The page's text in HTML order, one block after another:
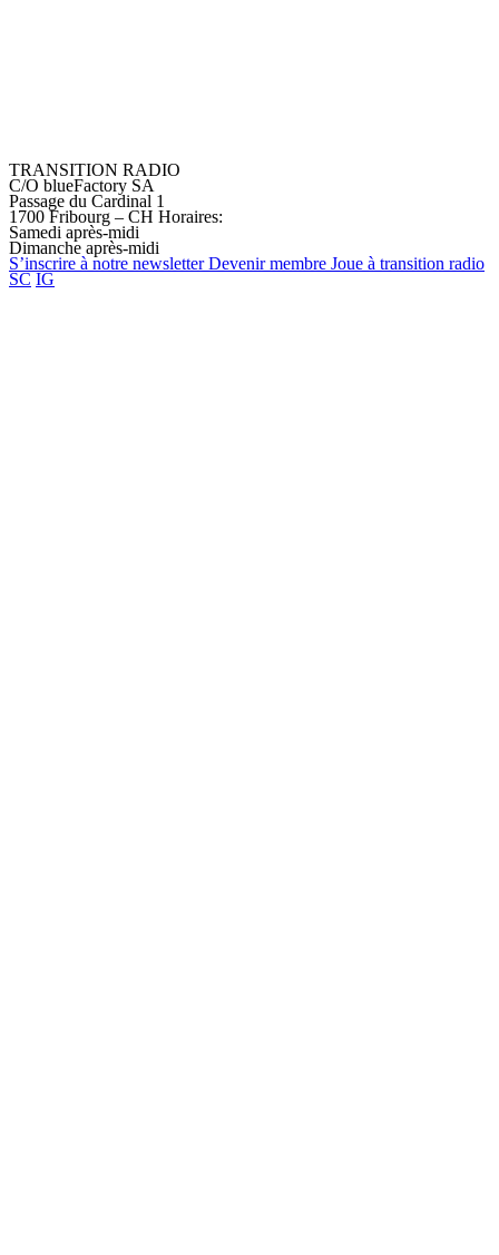
TRANSITION RADIO
C/O blueFactory SA
Passage du Cardinal 1
1700 Fribourg – CH Horaires:
Samedi après-midi
Dimanche après-midi
S’inscrire à notre newsletter Devenirmembre Joue à transition radio
SC IG